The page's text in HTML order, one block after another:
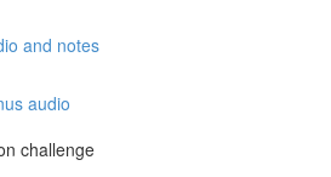
and notes
audio
challenge